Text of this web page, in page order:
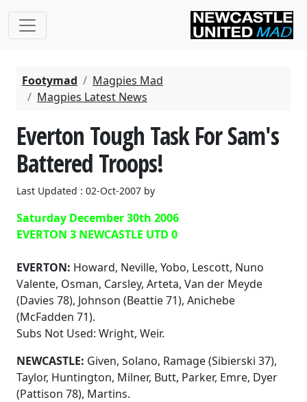
Footymad
Magpies Mad
Magpies Latest News
Everton Tough Task For Sam's
Battered Troops!
Last Updated : 02-Oct-2007 by
Saturday December 30th 2006
EVERTON 3 NEWCASTLE UTD 0
EVERTON: Howard, Neville, Yobo, Lescott, Nuno
Valente, Osman, Carsley, Arteta, Van der Meyde
(Davies 78), Johnson (Beattie 71), Anichebe
(McFadden 71).
Subs Not Used: Wright, Weir.
NEWCASTLE: Given, Solano, Ramage (Sibierski 37),
Taylor, Huntington, Milner, Butt, Parker, Emre, Dyer
(Pattison 78), Martins.